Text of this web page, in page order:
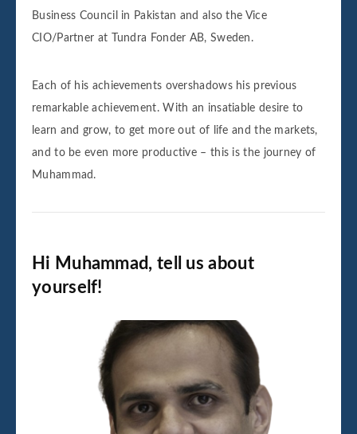
Business Council in Pakistan and also the Vice
CIO/Partner at Tundra Fonder AB, Sweden.
Each of his achievements overshadows his previous
remarkable achievement. With an insatiable desire to
learn and grow, to get more out of life and the markets,
and to be even more productive – this is the journey of
Muhammad.
Hi Muhammad, tell us about
yourself!